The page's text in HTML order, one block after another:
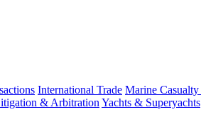
International Trade Marine
& Arbitration Yachts & Superyachts